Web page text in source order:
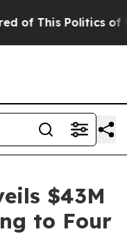
This Politics of
$43M
to Four